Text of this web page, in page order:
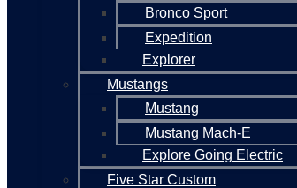
Bronco Sport
Expedition
Explorer
Mustangs
Mustang
Mustang Mach-E
Explore Going Electric
Five Star Custom